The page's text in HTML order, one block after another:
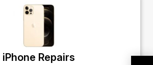
iPhone Repairs